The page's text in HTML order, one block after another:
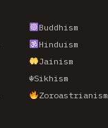
Buddhism
Hinduism
Jainism
☬Sikhism
Zoroastrianism